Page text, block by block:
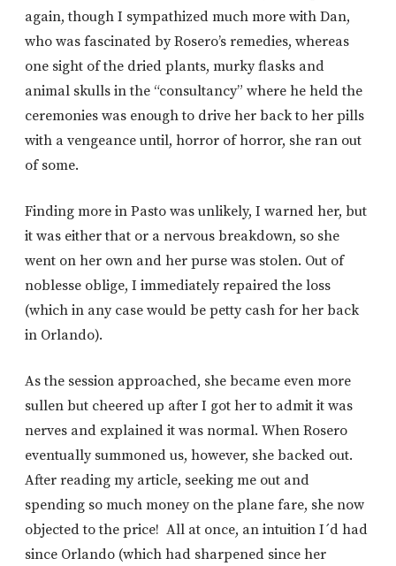
again, though I sympathized much more with Dan,
who was fascinated by Rosero’s remedies, whereas
one sight of the dried plants, murky flasks and
animal skulls in the “consultancy” where he held the
ceremonies was enough to drive her back to her pills
with a vengeance until, horror of horror, she ran out
of some.
Finding more in Pasto was unlikely, I warned her, but
it was either that or a nervous breakdown, so she
went on her own and her purse was stolen. Out of
noblesse oblige, I immediately repaired the loss
(which in any case would be petty cash for her back
in Orlando).
As the session approached, she became even more
sullen but cheered up after I got her to admit it was
nerves and explained it was normal. When Rosero
eventually summoned us, however, she backed out.
After reading my article, seeking me out and
spending so much money on the plane fare, she now
objected to the price! All at once, an intuition I´d had
since Orlando (which had sharpened since her